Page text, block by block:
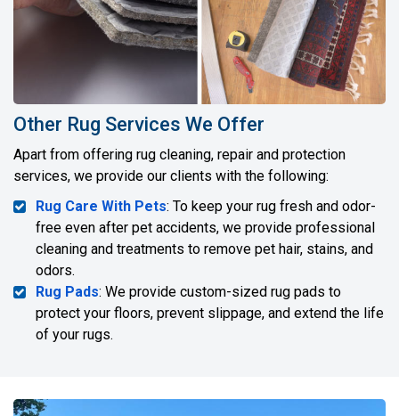
Other Rug Services We Offer
Apart from offering rug cleaning, repair and protection
services, we provide our clients with the following:
Rug Care With Pets: To keep your rug fresh and odor-
free even after pet accidents, we provide professional
cleaning and treatments to remove pet hair, stains, and
odors.
Rug Pads: We provide custom-sized rug pads to
protect your floors, prevent slippage, and extend the life
of your rugs.